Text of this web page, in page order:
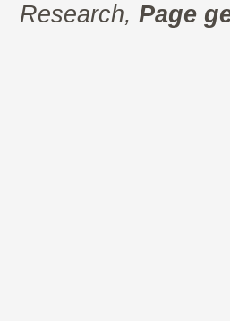
Research, Page